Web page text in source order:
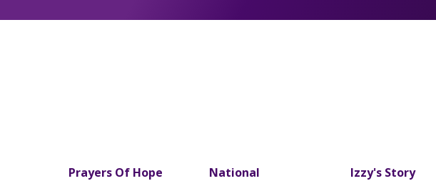
Prayers Of Hope
National
Izzy's Story